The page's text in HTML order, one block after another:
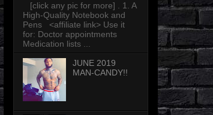
[click any pic for more] . 1. A
High-Quality Notebook and
Pens <affiliate link> Use it
for: Doctor appointments
Medication lists ...
JUNE 2019
MAN-CANDY!!